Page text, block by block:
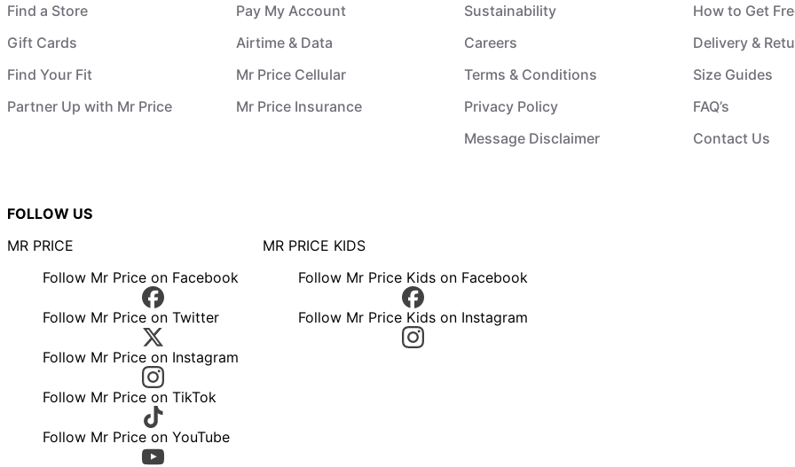
Find a Store
Gift Cards
Find Your Fit
Partner Up with Mr Price
Pay My Account
Airtime & Data
Mr Price Cellular
Mr Price Insurance
Sustainability
Careers
Terms & Conditions
Privacy Policy
Message Disclaimer
How to Get
Delivery &
Size Guides
FAQ’s
Contact Us
FOLLOW US
MR PRICE
Follow Mr Price on Facebook
Follow Mr Price on Twitter
Follow Mr Price on Instagram
Follow Mr Price on TikTok
Follow Mr Price on YouTube
MR PRICE KIDS
Follow Mr Price Kids on Facebook
Follow Mr Price Kids on Instagram